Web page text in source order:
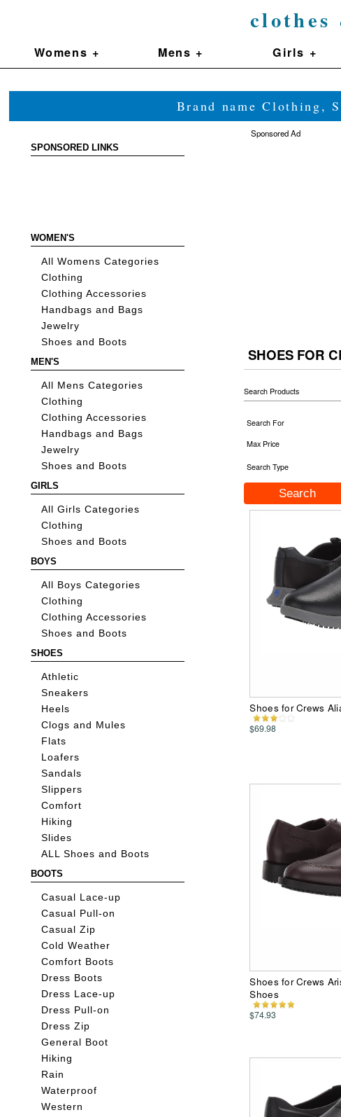
clothes
Womens + Mens + Girls +
Brand name Clothing,
SPONSORED LINKS
WOMEN'S
All Womens Categories
Clothing
Clothing Accessories
Handbags and Bags
Jewelry
Shoes and Boots
MEN'S
All Mens Categories
Clothing
Clothing Accessories
Handbags and Bags
Jewelry
Shoes and Boots
GIRLS
All Girls Categories
Clothing
Shoes and Boots
BOYS
All Boys Categories
Clothing
Clothing Accessories
Shoes and Boots
SHOES
Athletic
Sneakers
Heels
Clogs and Mules
Flats
Loafers
Sandals
Slippers
Comfort
Hiking
Slides
ALL Shoes and Boots
BOOTS
Casual Lace-up
Casual Pull-on
Casual Zip
Cold Weather
Comfort Boots
Dress Boots
Dress Lace-up
Dress Pull-on
Dress Zip
General Boot
Hiking
Rain
Waterproof
Western
Sponsored Ad
SHOES FOR
Search Products
Search For
Max Price
Search Type
Shoes for Crews
$69.98
Shoes for Crews
Shoes
$74.93